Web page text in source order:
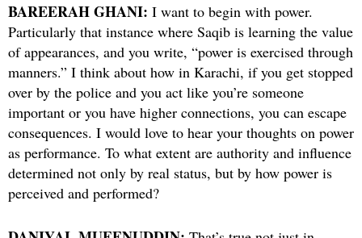
BAREERAH GHANI: I want to begin with power.
Particularly that instance where Saqib is learning the value
of appearances, and you write, “power is exercised through
manners.” I think about how in Karachi, if you get stopped
over by the police and you act like you’re someone
important or you have higher connections, you can escape
consequences. I would love to hear your thoughts on power
as performance. To what extent are authority and influence
determined not only by real status, but by how power is
perceived and performed?